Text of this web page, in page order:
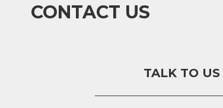
CONTACT US
TALK TO